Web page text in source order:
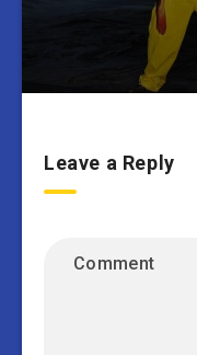
Leave a Reply